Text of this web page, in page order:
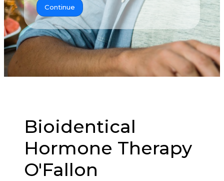
Continue
Bioidentical
Hormone Therapy
O'Fallon